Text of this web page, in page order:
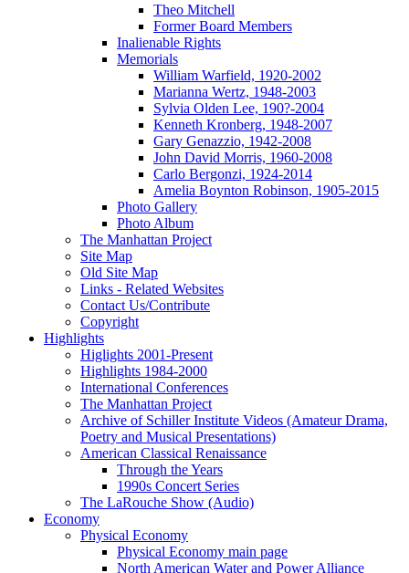
Theo Mitchell
Former Board Members
Inalienable Rights
Memorials
William Warfield, 1920-2002
Marianna Wertz, 1948-2003
Sylvia Olden Lee, 190?-2004
Kenneth Kronberg, 1948-2007
Gary Genazzio, 1942-2008
John David Morris, 1960-2008
Carlo Bergonzi, 1924-2014
Amelia Boynton Robinson, 1905-2015
Photo Gallery
Photo Album
The Manhattan Project
Site Map
Old Site Map
Links - Related Websites
Contact Us/Contribute
Copyright
Highlights
Higlights 2001-Present
Highlights 1984-2000
International Conferences
The Manhattan Project
Archive of Schiller Institute Videos (Amateur Drama,
Poetry and Musical Presentations)
American Classical Renaissance
Through the Years
1990s Concert Series
The LaRouche Show (Audio)
Economy
Physical Economy
Physical Economy main page
North American Water and Power Alliance